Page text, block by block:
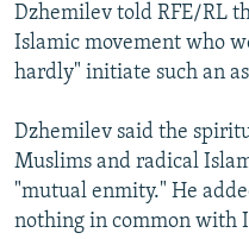
Dzhemilev told RFE/RL
Islamic movement who
hardly" initiate such an
Dzhemilev said the
Muslims and radical
"mutual enmity." He
nothing in common with